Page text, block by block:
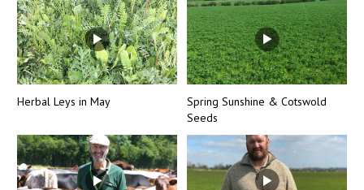
Herbal Leys in May
Spring Sunshine & Cotswold
Seeds